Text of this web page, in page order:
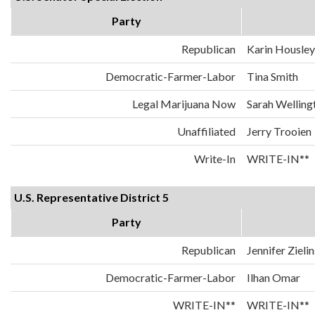
Party
Republican Karin Housley
Democratic-Farmer-Labor Tina Smith
Legal Marijuana Now Sarah
Unaffiliated Jerry Trooien
Write-In WRITE-IN**
U.S. Representative District 5
Party
Republican Jennifer
Democratic-Farmer-Labor Ilhan Omar
WRITE-IN** WRITE-IN**